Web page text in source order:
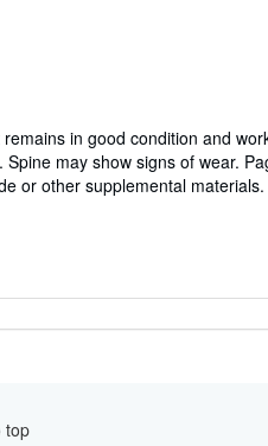
in good condition and
may show signs of wear.
or other supplemental materials.
top